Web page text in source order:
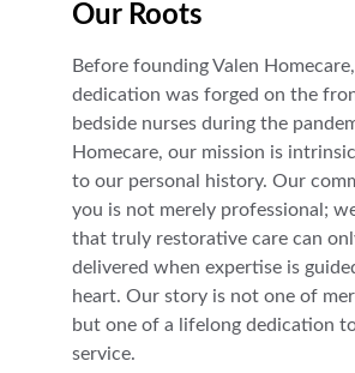
Our Roots
Before founding Valen
dedication was forged on the
bedside nurses during the
Homecare, our mission is
to our personal history. Our
you is not merely professional;
that truly restorative care can
delivered when expertise is
heart. Our story is not one of
but one of a lifelong dedication
service.